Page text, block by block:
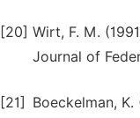
[20] Wirt, F. M.
Journal of
[21]
Boeckelman,